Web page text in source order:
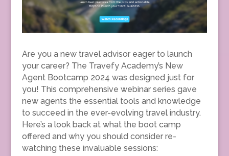
Are you a new travel advisor eager to launch
your career? The Travefy Academy’s New
Agent Bootcamp 2024 was designed just for
you! This comprehensive webinar series gave
new agents the essential tools and knowledge
to succeed in the ever-evolving travel industry.
Here’s a look back at what the boot camp
offered and why you should consider re-
watching these invaluable sessions: